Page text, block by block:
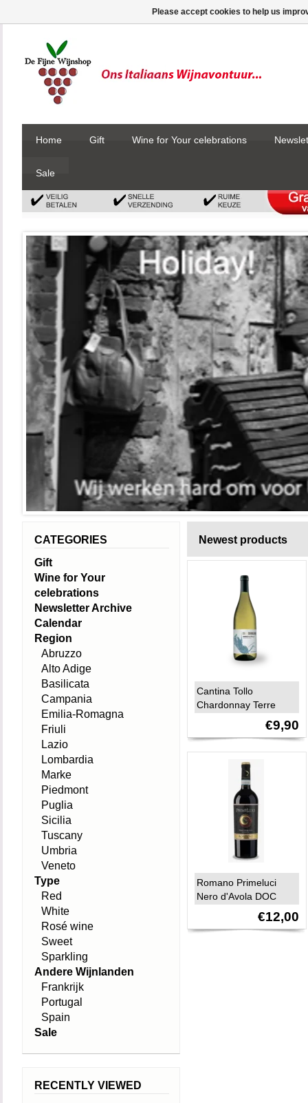
Home Gift Wine for Your celebrations
Sale
Newest products
Cantina Tollo
Chardonnay Terre
d’Abruzzo IGP 2025€9,90
Romano Primeluci
Nero d'Avola DOC
€12,00
CATEGORIES
Gift
Wine for Your
celebrations
Newsletter Archive
Calendar
Region
Abruzzo
Alto Adige
Basilicata
Campania
Emilia-Romagna
Friuli
Lazio
Lombardia
Marke
Piedmont
Puglia
Sicilia
Tuscany
Umbria
Veneto
Type
Red
White
Rosé wine
Sweet
Sparkling
Andere Wijnlanden
Frankrijk
Portugal
Spain
Sale
RECENTLY VIEWED
Please accept cookies to help us